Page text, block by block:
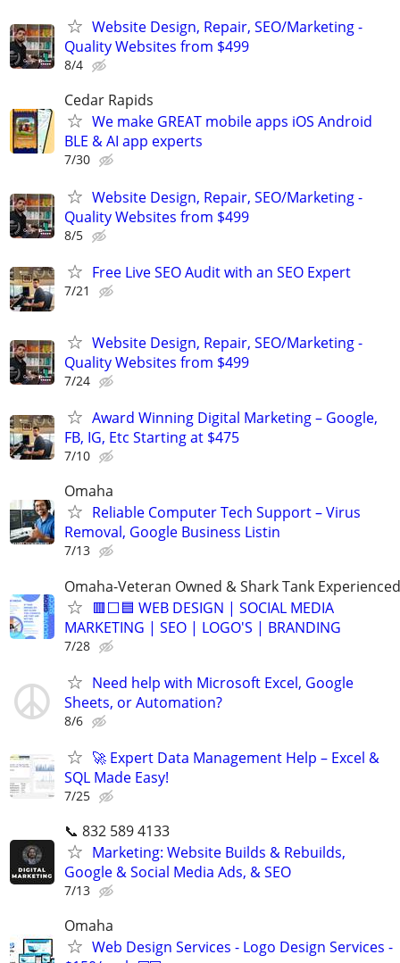
Website Design, Repair, SEO/Marketing -
Quality Websites from $499
8/4
Cedar Rapids
We make GREAT mobile apps iOS Android
BLE & AI app experts
7/30
Website Design, Repair, SEO/Marketing -
Quality Websites from $499
8/5
Free Live SEO Audit with an SEO Expert
7/21
Website Design, Repair, SEO/Marketing -
Quality Websites from $499
7/24
Award Winning Digital Marketing – Google,
FB, IG, Etc Starting at $475
7/10
Omaha
Reliable Computer Tech Support – Virus
Removal, Google Business Listin
7/13
Omaha-Veteran Owned & Shark Tank Experienced
🟥⬜🟦 WEB DESIGN | SOCIAL MEDIA
MARKETING | SEO | LOGO'S | BRANDING
7/28
Need help with Microsoft Excel, Google
Sheets, or Automation?
8/6
🚀 Expert Data Management Help – Excel &
SQL Made Easy!
7/25
📞 832 589 4133
Marketing: Website Builds & Rebuilds,
Google & Social Media Ads, & SEO
7/13
Omaha
Web Design Services - Logo Design Services -